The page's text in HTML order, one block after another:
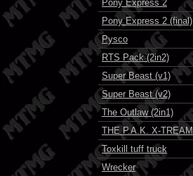
Pony Express 2
Pony Express 2 (final)
Pysco
RTS Pack (2in2)
Super Beast (v1)
Super Beast (v2)
The Outlaw (2in1)
THE P.A.K. X-TREAM
Toxkill tuff truck
Wrecker